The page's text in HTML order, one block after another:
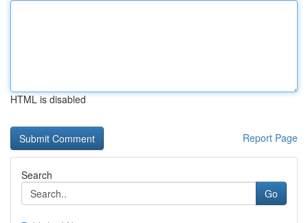
HTML is disabled
Report Page
Search
Go